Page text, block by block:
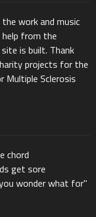
the work and music
from the
is built. Thank
projects for the
Multiple Sclerosis
chord
get sore
wonder what for"